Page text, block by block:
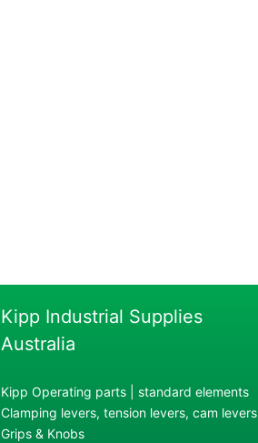
Kipp Industrial Supplies
Australia
Kipp Operating parts | standard elements
Clamping levers, tension levers, cam levers
Grips & Knobs